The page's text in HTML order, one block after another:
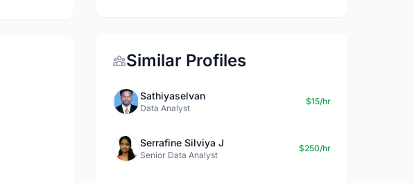
Similar Profiles
Sathiyaselvan
Data Analyst
$15/hr
Serrafine Silviya J
Senior Data Analyst
$250/hr